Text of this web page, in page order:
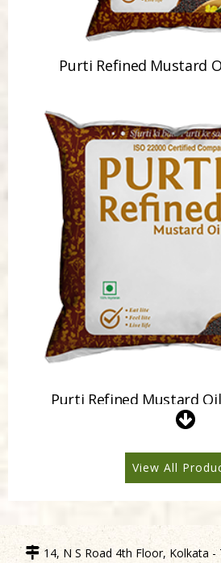
Purti Refined Mustard
Purti Refined Mustard
View All
14, N S Road 4th Floor, Kolkata -